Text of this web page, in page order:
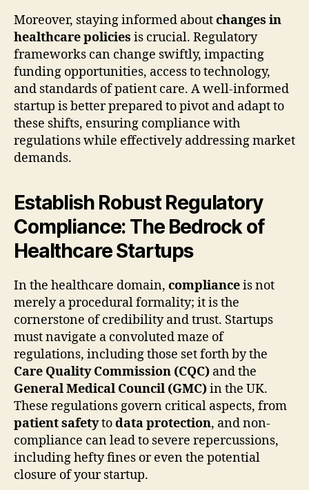
Moreover, staying informed aboutchanges in
healthcare policies is crucial. Regulatory
frameworks can change swiftly, impacting
funding opportunities, access to technology,
and standards of patient care. A well-informed
startup is better prepared to pivot and adapt to
these shifts, ensuring compliance with
regulations while effectively addressing market
demands.
Establish Robust Regulatory
Compliance: The Bedrock of
Healthcare Startups
In the healthcare domain, complianceis not
merely a procedural formality; it is the
cornerstone of credibility and trust. Startups
must navigate a convoluted maze of
regulations, including those set forth by the
Care Quality Commission (CQC) and the
General Medical Council (GMC)in the UK.
These regulations govern critical aspects, from
patient safetytodata protection, and non-
compliance can lead to severe repercussions,
including hefty fines or even the potential
closure of your startup.